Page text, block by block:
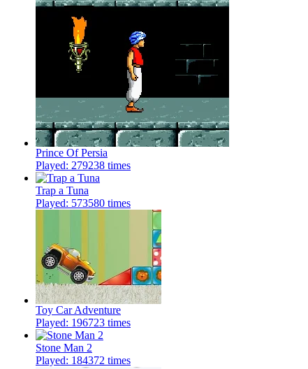
Prince Of Persia
Played: 279238 times
Trap a Tuna
Played: 573580 times
Toy Car Adventure
Played: 196723 times
Stone Man 2
Played: 184372 times